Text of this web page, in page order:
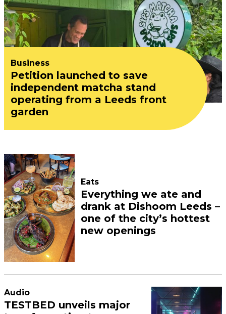
Business
Petition launched to save
independent matcha stand
operating from a Leeds front
garden
Eats
Everything we ate and
drank at Dishoom Leeds –
one of the city’s hottest
new openings
Audio
TESTBED unveils major